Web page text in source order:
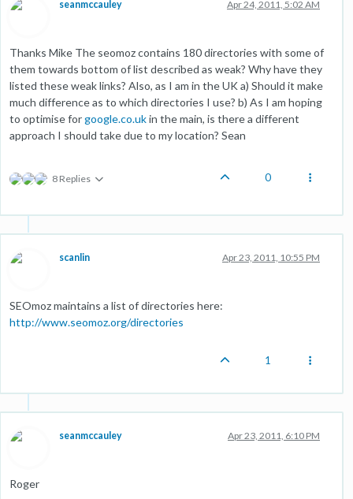
seanmccauley Apr 24, 2011, 5:02 AM
Thanks Mike The seomoz contains 180 directories with some of
them towards bottom of list described as weak? Why have they
listed these weak links? Also, as I am in the UK a) Should it make
much difference as to which directories I use? b) As I am hoping
to optimise forgoogle.co.ukin the main, is there a different
approach I should take due to my location? Sean
8 Replies 0
scanlin Apr 23, 2011, 10:55 PM
SEOmoz maintains a list of directories here:
http://www.seomoz.org/directories
1
seanmccauley Apr 23, 2011, 6:10 PM
Roger